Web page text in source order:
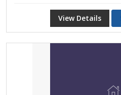
View Details